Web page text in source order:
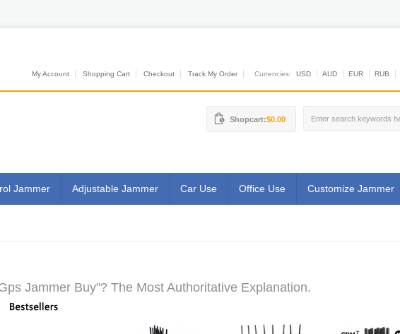
My Account Shopping Cart Checkout Track My Order Currencies: USD AUD EUR RUB
Shopcart:$0.00
Jammer Adjustable Jammer Car Use Office Use Customize Jammer
Jammer Buy"? The Most Authoritative Explanation.